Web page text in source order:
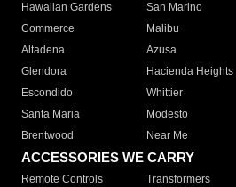
Hawaiian Gardens
San Marino
Commerce
Malibu
Altadena
Azusa
Glendora
Hacienda Heights
Escondido
Whittier
Santa Maria
Modesto
Brentwood
Near Me
ACCESSORIES WE CARRY
Remote Controls Transformers